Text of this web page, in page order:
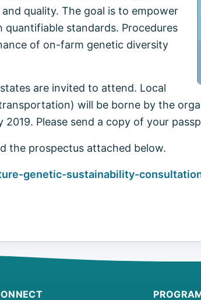
quality. The goal is to empower
standards. Procedures
of on-farm genetic diversity
are invited to attend. Local
will be borne by the
2019. Please send a copy of your
the prospectus attached below.
genetic-sustainability-